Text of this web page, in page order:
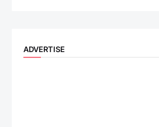
ADVERTISE